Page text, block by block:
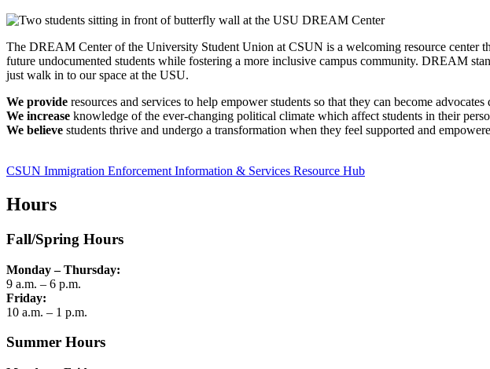
The DREAM Center of the University Student Union at CSUN is a welcoming resource center
future undocumented students while fostering a more inclusive campus community. DREAM
just walk in to our space at the USU.
We provide resources and services to help empower students so that they can become
We increase knowledge of the ever-changing political climate which affect students in their
We believe students thrive and undergo a transformation when they feel supported and
CSUN Immigration Enforcement Information & Services Resource Hub
Hours
Fall/Spring Hours
Monday – Thursday:
9 a.m. – 6 p.m.
Friday:
10 a.m. – 1 p.m.
Summer Hours